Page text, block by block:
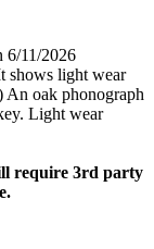
6/11/2026
shows light wear
An oak phonograph
Light wear
require 3rd party